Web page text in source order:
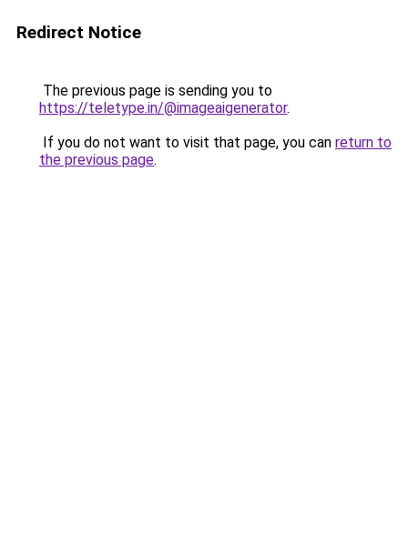
Redirect Notice
The previous page is sending you to
https://teletype.in/@imageaigenerator.
If you do not want to visit that page, you can return to
the previous page.